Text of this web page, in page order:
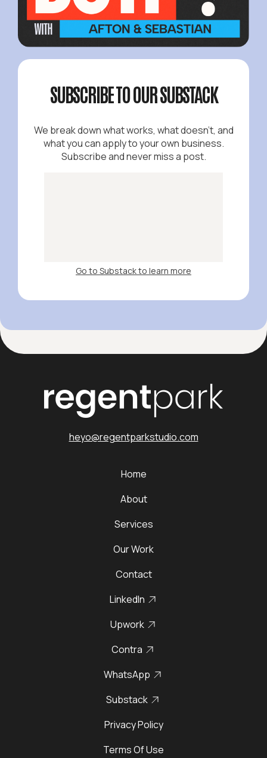
SUBSCRIBE TO OUR SUBSTACK
We break down what works, what doesn't, and
what you can apply to your own business.
Subscribe and never miss a post.
Go to Substack to learn more
heyo@regentparkstudio.com
Home
About
Services
Our Work
Contact
LinkedIn
Upwork
Contra
WhatsApp
Substack
Privacy Policy
Terms Of Use